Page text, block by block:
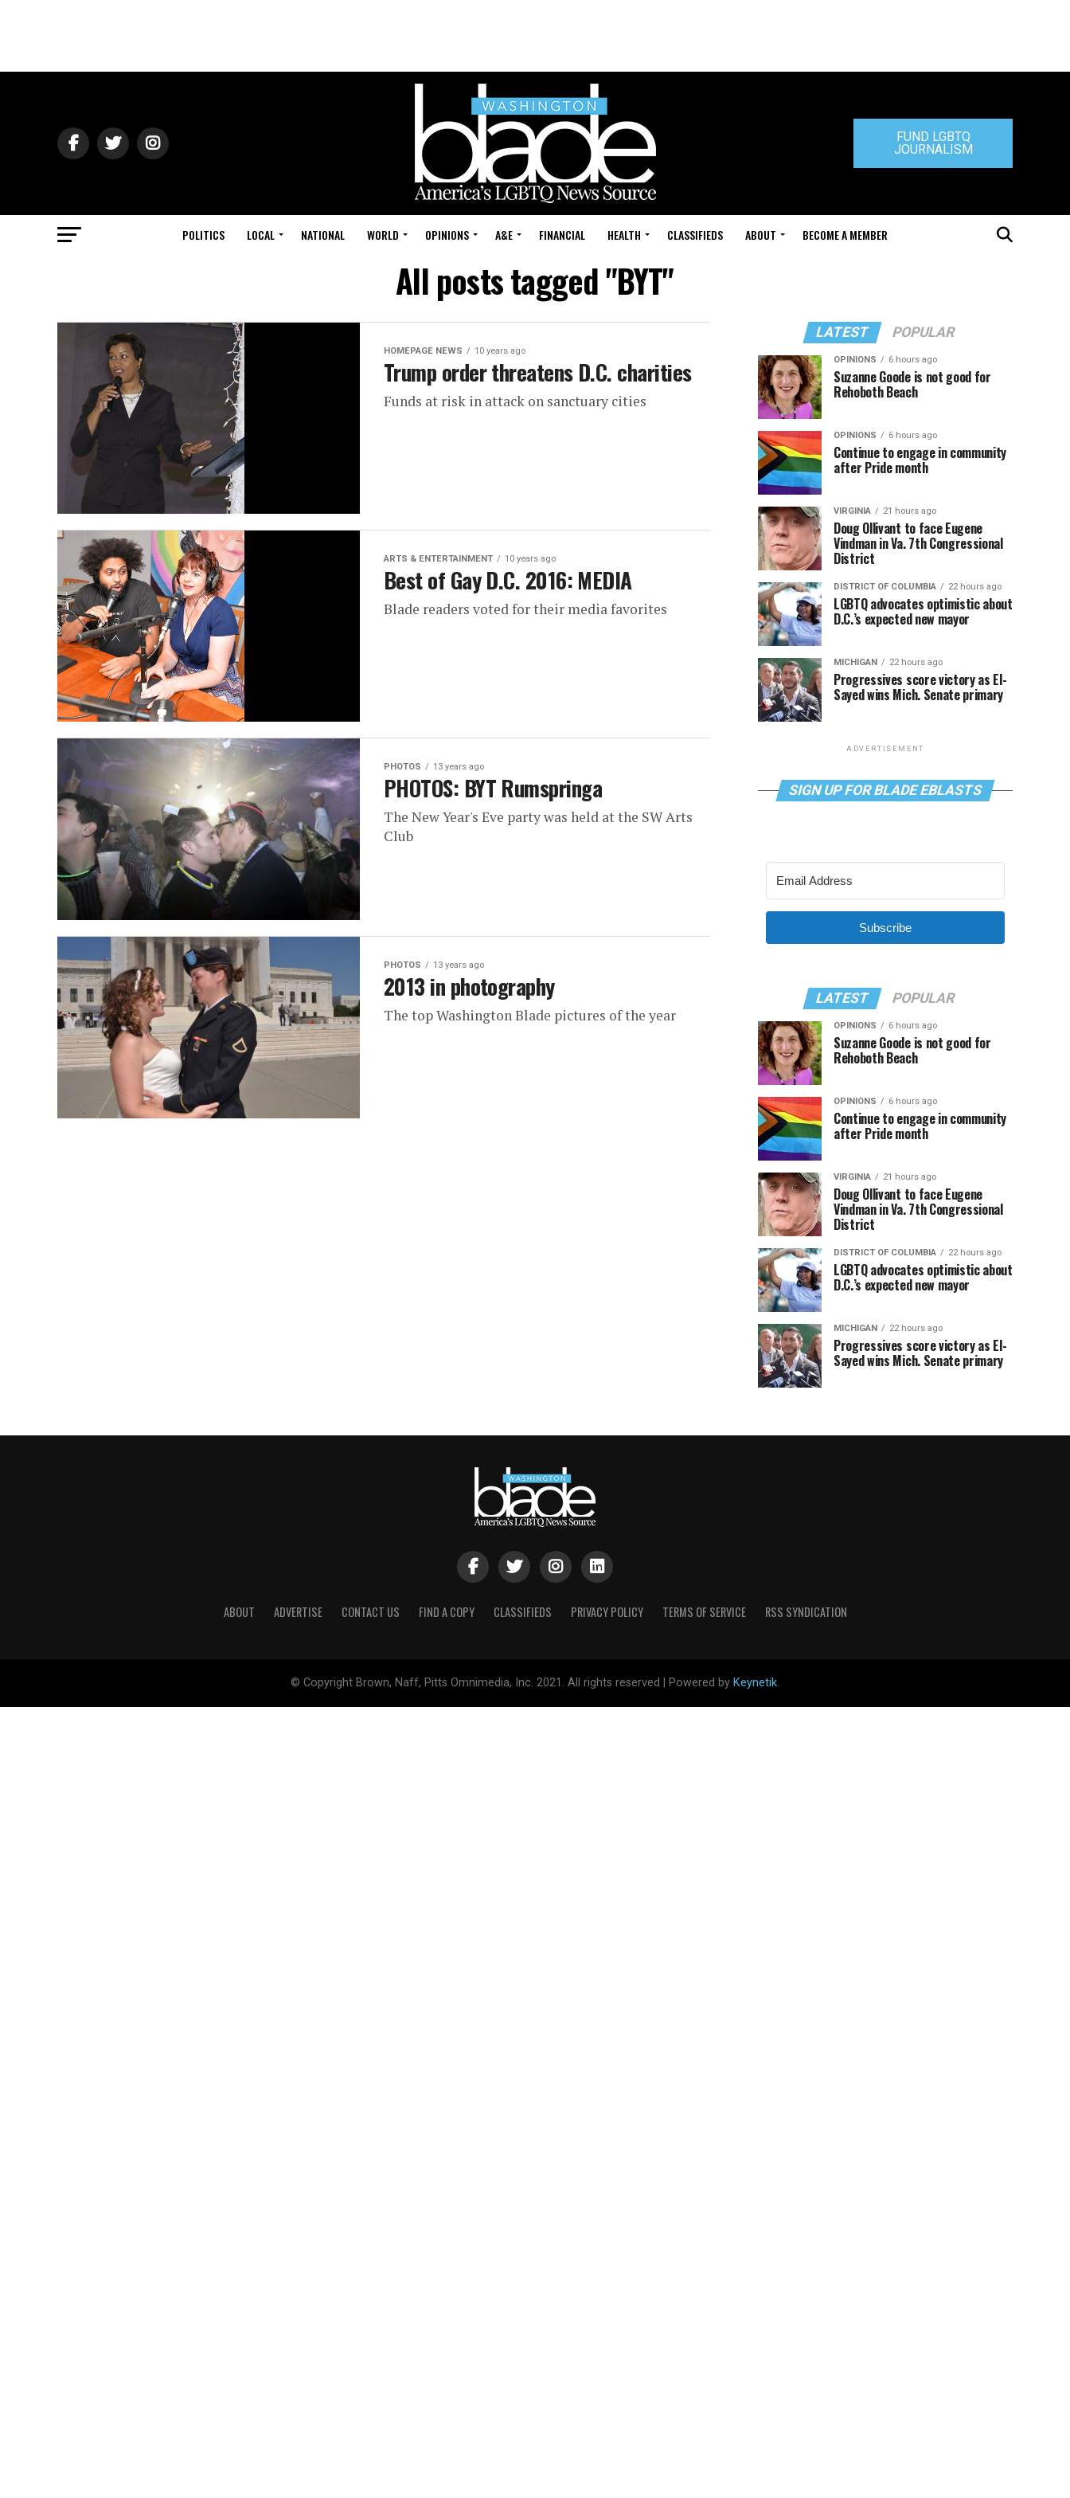
FUND LGBTQ
JOURNALISM
POLITICS LOCAL NATIONAL WORLD OPINIONS A&E FINANCIAL HEALTH CLASSIFIEDS ABOUT BECOME A MEMBER
All posts tagged "BYT"
HOMEPAGE NEWS 10 years ago
Trump order threatens D.C. charities
Funds at risk in attack on sanctuary cities
ARTS & ENTERTAINMENT 10 years ago
Best of Gay D.C. 2016: MEDIA
Blade readers voted for their media favorites
PHOTOS 13 years ago
PHOTOS: BYT Rumspringa
The New Year's Eve party was held at the SW Arts
Club
PHOTOS 13 years ago
2013 in photography
The top Washington Blade pictures of the year
LATEST POPULAR
OPINIONS 6 hours ago
Suzanne Goode is not good for
Rehoboth Beach
OPINIONS 6 hours ago
Continue to engage in community
after Pride month
VIRGINIA 21 hours ago
Doug Ollivant to face Eugene
Vindman in Va. 7th Congressional
District
DISTRICT OF COLUMBIA 22 hours ago
LGBTQ advocates optimistic about
D.C.’s expected new mayor
MICHIGAN 22 hours ago
Progressives score victory as El-
Sayed wins Mich. Senate primary
ADVERTISEMENT
SIGN UP FOR BLADE EBLASTS
Subscribe
LATEST POPULAR
OPINIONS 6 hours ago
Suzanne Goode is not good for
Rehoboth Beach
OPINIONS 6 hours ago
Continue to engage in community
after Pride month
VIRGINIA 21 hours ago
Doug Ollivant to face Eugene
Vindman in Va. 7th Congressional
District
DISTRICT OF COLUMBIA 22 hours ago
LGBTQ advocates optimistic about
D.C.’s expected new mayor
MICHIGAN 22 hours ago
Progressives score victory as El-
Sayed wins Mich. Senate primary
ABOUT ADVERTISE CONTACT US FIND A COPY CLASSIFIEDS PRIVACY POLICY TERMS OF SERVICE RSS SYNDICATION
© Copyright Brown, Naff, Pitts Omnimedia, Inc. 2021. All rights reserved | Powered by Keynetik.